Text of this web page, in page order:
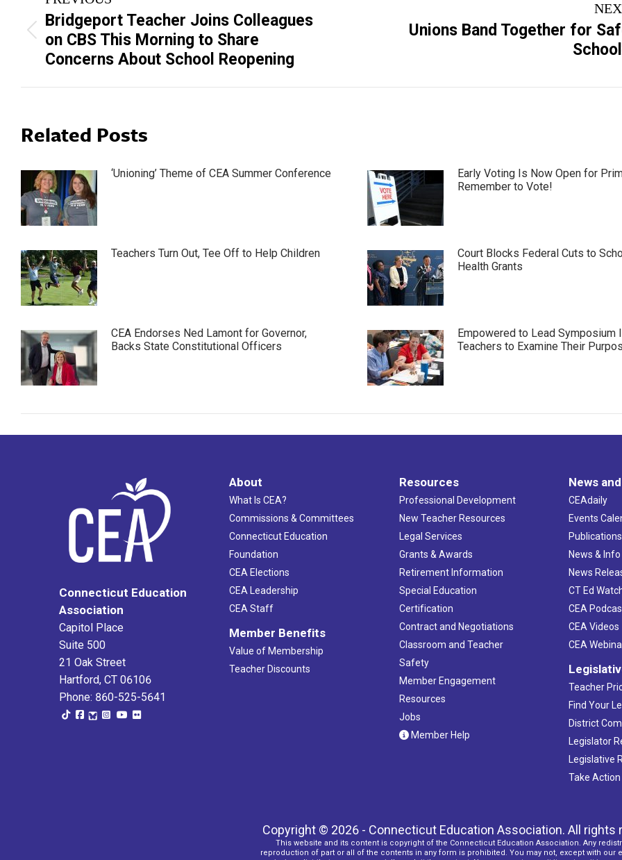
navigation
Previous
post:
Bridgeport Teacher Joins Colleagues
on CBS This Morning to Share
Concerns About School Reopening
Unions Band Together for
Related Posts
‘Unioning’ Theme of CEA Summer Conference
Early Voting Is Now Open for
Remember to Vote!
Teachers Turn Out, Tee Off to Help Children
Court Blocks Federal Cuts to
Health Grants
CEA Endorses Ned Lamont for Governor,
Backs State Constitutional Officers
Empowered to Lead Symposium
Teachers to Examine Their
Connecticut Education
Association
Capitol Place
Suite 500
21 Oak Street
Hartford, CT 06106
Phone: 860-525-5641
About
What Is CEA?
Commissions & Committees
Connecticut Education
Foundation
CEA Elections
CEA Leadership
CEA Staff
Member Benefits
Value of Membership
Teacher Discounts
Resources
Professional Development
New Teacher Resources
Legal Services
Grants & Awards
Retirement Information
Special Education
Certification
Contract and Negotiations
Classroom and Teacher
Safety
Member Engagement
Resources
Jobs
Member Help
News
CEAdaily
Events
Publications
News & Info
News
CT Ed
CEA
CEA Videos
CEA
Teacher
Find Your
District
Legislator
Legislative
Take Action
Copyright © 2026 - Connecticut Education Association. All rights
This website and its content is copyright of the Connecticut Education Association. Any
reproduction of part or all of the contents in any form is prohibited. You may not, except with our